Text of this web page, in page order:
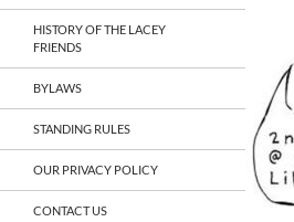
HISTORY OF THE LACEY
FRIENDS
BYLAWS
STANDING RULES
OUR PRIVACY POLICY
CONTACT US